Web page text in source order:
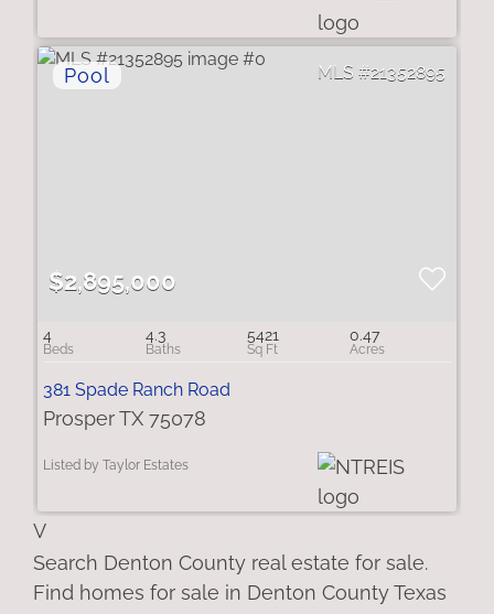
21352895
$2,895,000
4 4.3 5421 0.47
381 Spade Ranch Road
Prosper TX 75078
Listed by Taylor Estates
V
Search Denton County real estate for sale.
Find homes for sale in Denton County Texas